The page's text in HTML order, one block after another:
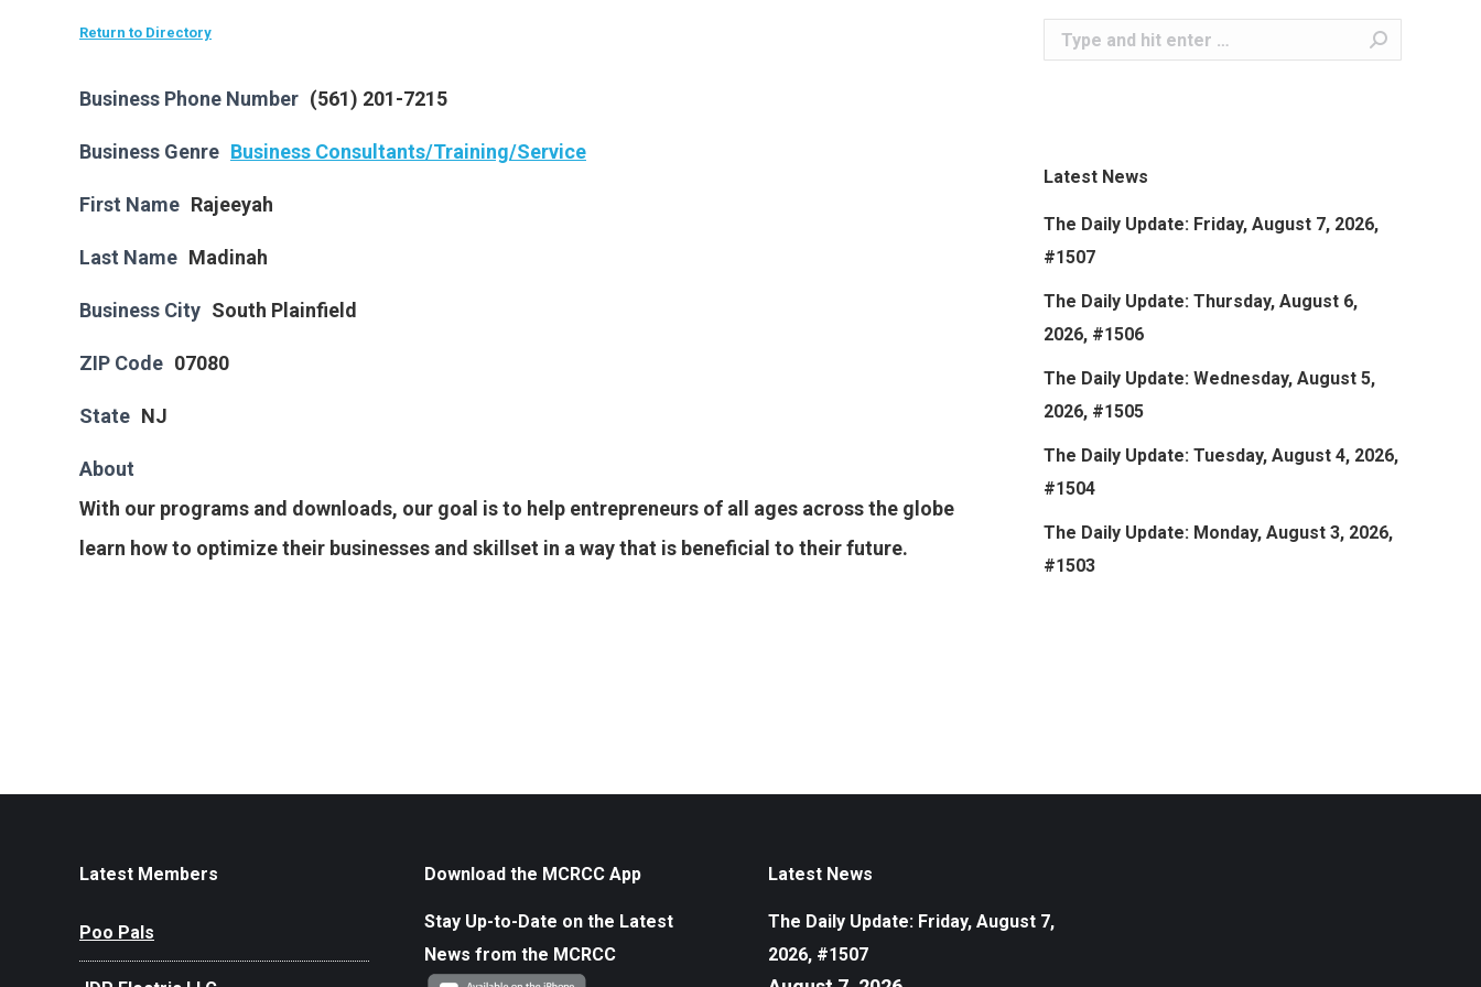
Return to Directory
Business Phone Number (561) 201-7215
Business Genre Business Consultants/Training/Service
First Name Rajeeyah
Last Name Madinah
Business City South Plainfield
ZIP Code 07080
State NJ
About
With our programs and downloads, our goal is to help entrepreneurs of all ages across the globe
learn how to optimize their businesses and skillset in a way that is beneficial to their future.
Search:
Latest News
The Daily Update: Friday, August 7, 2026,
#1507
The Daily Update: Thursday, August 6,
2026, #1506
The Daily Update: Wednesday, August 5,
2026, #1505
The Daily Update: Tuesday, August 4, 2026,
#1504
The Daily Update: Monday, August 3, 2026,
#1503
Latest Members
Poo Pals
Download the MCRCC App
Stay Up-to-Date on the Latest
News from the MCRCC
Latest News
The Daily Update: Friday, August 7,
2026, #1507